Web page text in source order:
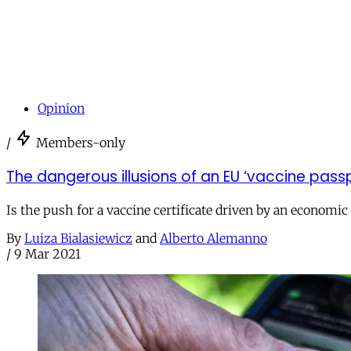
Opinion
/ Members-only
The dangerous illusions of an EU ‘vaccine
Is the push for a vaccine certificate driven by an
By Luiza Bialasiewicz and Alberto Alemanno
/ 9 Mar 2021